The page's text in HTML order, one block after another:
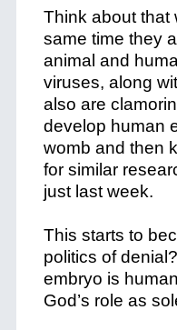
Think about that
same time they
animal and
viruses, along
also are
develop human
womb and then
for similar
just last week.
This starts to
politics of denial?
embryo is
God’s role as